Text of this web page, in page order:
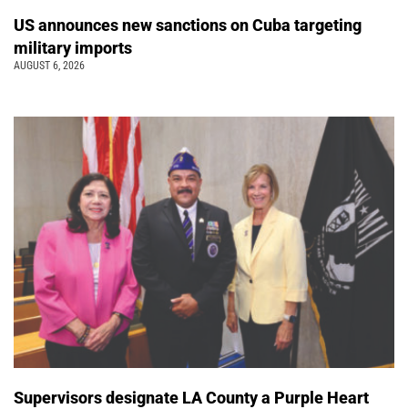
US announces new sanctions on Cuba targeting
military imports
AUGUST 6, 2026
Supervisors designate LA County a Purple Heart